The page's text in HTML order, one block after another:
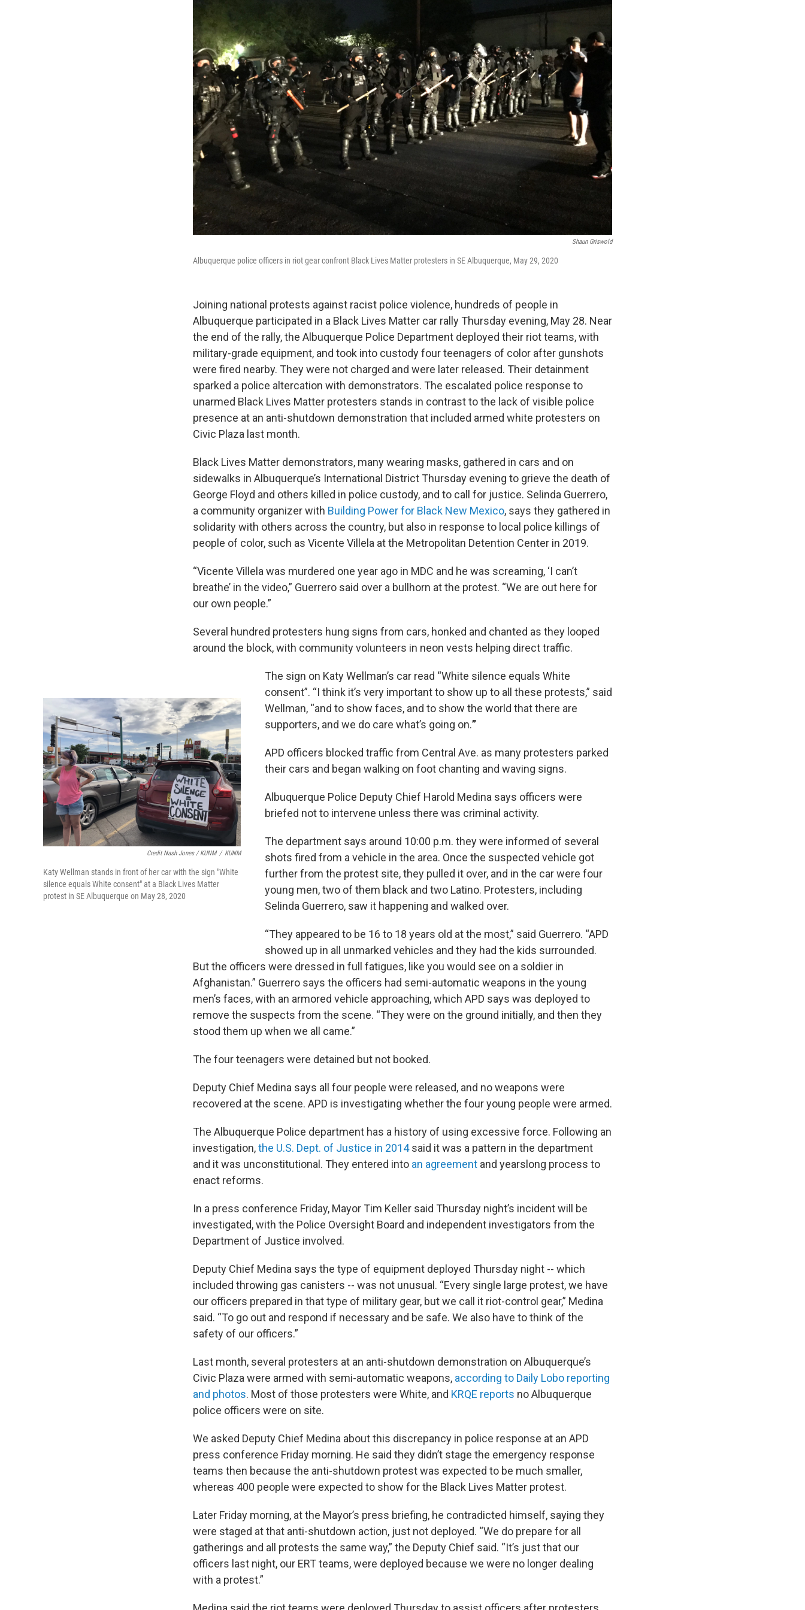
Shaun Griswold
Albuquerque police officers in riot gear confront Black Lives Matter protesters in SE Albuquerque, May 29, 2020
Joining national protests against racist police violence, hundreds of people in
Albuquerque participated in a Black Lives Matter car rally Thursday evening, May 28. Near
the end of the rally, the Albuquerque Police Department deployed their riot teams, with
military-grade equipment, and took into custody four teenagers of color after gunshots
were fired nearby. They were not charged and were later released. Their detainment
sparked a police altercation with demonstrators. The escalated police response to
unarmed Black Lives Matter protesters stands in contrast to the lack of visible police
presence at an anti-shutdown demonstration that included armed white protesters on
Civic Plaza last month.
Black Lives Matter demonstrators, many wearing masks, gathered in cars and on
sidewalks in Albuquerque’s International District Thursday evening to grieve the death of
George Floyd and others killed in police custody, and to call for justice. Selinda Guerrero,
a community organizer with Building Power for Black New Mexico, says they gathered in
solidarity with others across the country, but also in response to local police killings of
people of color, such as Vicente Villela at the Metropolitan Detention Center in 2019.
“Vicente Villela was murdered one year ago in MDC and he was screaming, ‘I can’t
breathe’ in the video,” Guerrero said over a bullhorn at the protest. “We are out here for
our own people.”
Several hundred protesters hung signs from cars, honked and chanted as they looped
around the block, with community volunteers in neon vests helping direct traffic.
Credit Nash Jones / KUNM / KUNM
Katy Wellman stands in front of her car with the sign "White
silence equals White consent" at a Black Lives Matter
protest in SE Albuquerque on May 28, 2020
The sign on Katy Wellman’s car read “White silence equals White
consent”. “I think it’s very important to show up to all these protests,” said
Wellman, “and to show faces, and to show the world that there are
supporters, and we do care what’s going on.”
APD officers blocked traffic from Central Ave. as many protesters parked
their cars and began walking on foot chanting and waving signs.
Albuquerque Police Deputy Chief Harold Medina says officers were
briefed not to intervene unless there was criminal activity.
The department says around 10:00 p.m. they were informed of several
shots fired from a vehicle in the area. Once the suspected vehicle got
further from the protest site, they pulled it over, and in the car were four
young men, two of them black and two Latino. Protesters, including
Selinda Guerrero, saw it happening and walked over.
“They appeared to be 16 to 18 years old at the most,” said Guerrero. “APD
showed up in all unmarked vehicles and they had the kids surrounded.
But the officers were dressed in full fatigues, like you would see on a soldier in
Afghanistan.” Guerrero says the officers had semi-automatic weapons in the young
men’s faces, with an armored vehicle approaching, which APD says was deployed to
remove the suspects from the scene. “They were on the ground initially, and then they
stood them up when we all came.”
The four teenagers were detained but not booked.
Deputy Chief Medina says all four people were released, and no weapons were
recovered at the scene. APD is investigating whether the four young people were armed.
The Albuquerque Police department has a history of using excessive force. Following an
investigation,the U.S. Dept. of Justice in 2014said it was a pattern in the department
and it was unconstitutional. They entered into an agreement and yearslong process to
enact reforms.
In a press conference Friday, Mayor Tim Keller said Thursday night’s incident will be
investigated, with the Police Oversight Board and independent investigators from the
Department of Justice involved.
Deputy Chief Medina says the type of equipment deployed Thursday night -- which
included throwing gas canisters -- was not unusual. “Every single large protest, we have
our officers prepared in that type of military gear, but we call it riot-control gear,” Medina
said. “To go out and respond if necessary and be safe. We also have to think of the
safety of our officers.”
Last month, several protesters at an anti-shutdown demonstration on Albuquerque’s
Civic Plaza were armed with semi-automatic weapons, according to Daily Lobo reporting
and photos. Most of those protesters were White, and KRQE reports no Albuquerque
police officers were on site.
We asked Deputy Chief Medina about this discrepancy in police response at an APD
press conference Friday morning. He said they didn’t stage the emergency response
teams then because the anti-shutdown protest was expected to be much smaller,
whereas 400 people were expected to show for the Black Lives Matter protest.
Later Friday morning, at the Mayor’s press briefing, he contradicted himself, saying they
were staged at that anti-shutdown action, just not deployed. “We do prepare for all
gatherings and all protests the same way,” the Deputy Chief said. “It’s just that our
officers last night, our ERT teams, were deployed because we were no longer dealing
with a protest.”